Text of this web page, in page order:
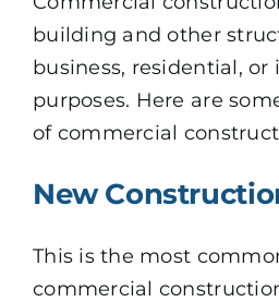
building and other
business, residential, or
purposes. Here are
of commercial
New
This is the most
commercial